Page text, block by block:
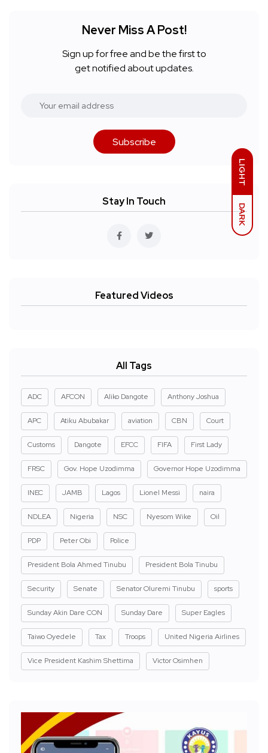
LIGHT
DARK
Never Miss A Post!
Sign up for free and be the first to
get notified about updates.
Subscribe
Stay In Touch
Featured Videos
All Tags
ADC AFCON Aliko Dangote Anthony Joshua
APC Atiku Abubakar aviation CBN Court
Customs Dangote EFCC FIFA First Lady
FRSC Gov. Hope Uzodimma Governor Hope Uzodimma
INEC JAMB Lagos Lionel Messi naira
NDLEA Nigeria NSC Nyesom Wike Oil
PDP Peter Obi Police
President Bola Ahmed Tinubu President Bola Tinubu
Security Senate Senator Oluremi Tinubu sports
Sunday Akin Dare CON Sunday Dare Super Eagles
Taiwo Oyedele Tax Troops United Nigeria Airlines
Vice President Kashim Shettima Victor Osimhen